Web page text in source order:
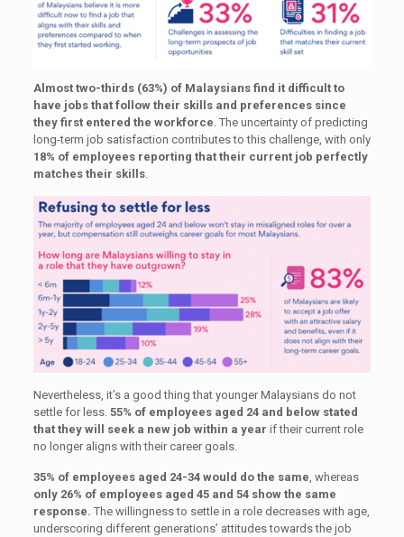
Almost two-thirds (63%) of Malaysians find it difficult to
have jobs that follow their skills and preferences since
they first entered the workforce . The uncertainty of predicting
long-term job satisfaction contributes to this challenge, with only
18% of employees reporting that their current job perfectly
matches their skills.
Nevertheless, it’s a good thing that younger Malaysians do not
settle for less. 55% of employees aged 24 and below stated
that they will seek a new job within a year if their current role
no longer aligns with their career goals.
35% of employees aged 24-34 would do the same , whereas
only 26% of employees aged 45 and 54 show the same
response. The willingness to settle in a role decreases with age,
underscoring different generations’ attitudes towards the job